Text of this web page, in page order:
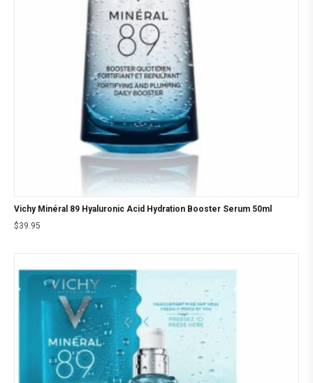
Vichy Minéral 89 Hyaluronic Acid Hydration Booster Serum 50ml
$39.95